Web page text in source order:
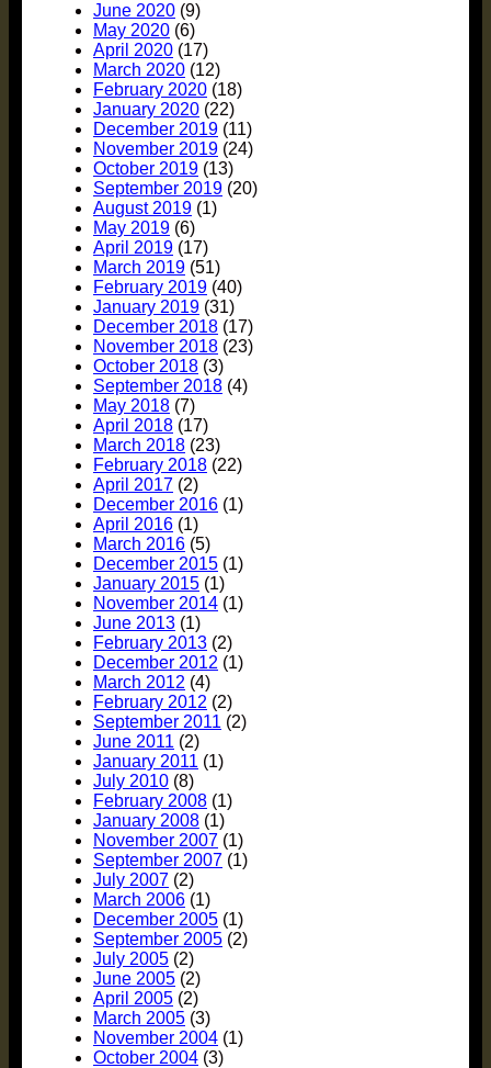
June 2020 (9)
May 2020 (6)
April 2020 (17)
March 2020 (12)
February 2020 (18)
January 2020 (22)
December 2019 (11)
November 2019 (24)
October 2019 (13)
September 2019 (20)
August 2019 (1)
May 2019 (6)
April 2019 (17)
March 2019 (51)
February 2019 (40)
January 2019 (31)
December 2018 (17)
November 2018 (23)
October 2018 (3)
September 2018 (4)
May 2018 (7)
April 2018 (17)
March 2018 (23)
February 2018 (22)
April 2017 (2)
December 2016 (1)
April 2016 (1)
March 2016 (5)
December 2015 (1)
January 2015 (1)
November 2014 (1)
June 2013 (1)
February 2013 (2)
December 2012 (1)
March 2012 (4)
February 2012 (2)
September 2011 (2)
June 2011 (2)
January 2011 (1)
July 2010 (8)
February 2008 (1)
January 2008 (1)
November 2007 (1)
September 2007 (1)
July 2007 (2)
March 2006 (1)
December 2005 (1)
September 2005 (2)
July 2005 (2)
June 2005 (2)
April 2005 (2)
March 2005 (3)
November 2004 (1)
October 2004 (3)